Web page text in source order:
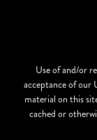
Use of and/or
acceptance of our
material on this
cached or